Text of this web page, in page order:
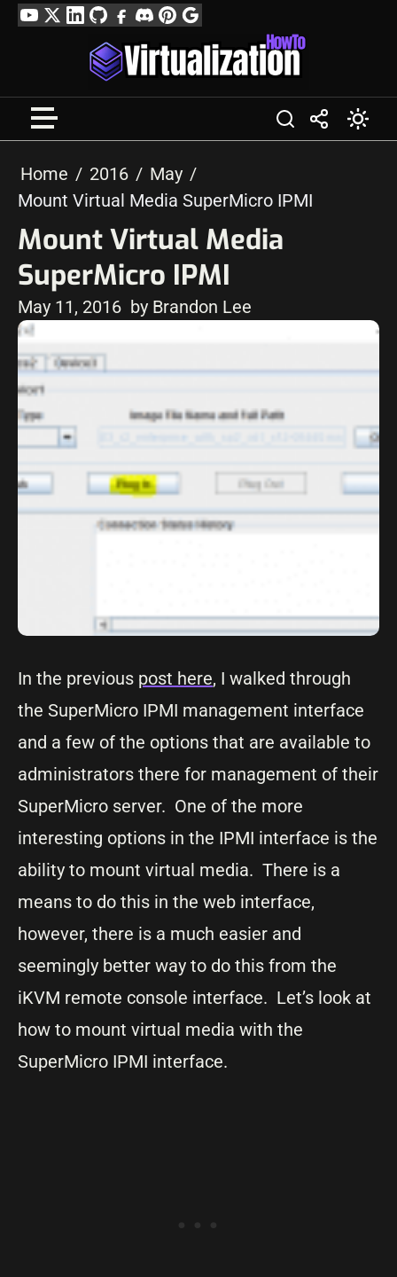
SkipYouTube
TwitterLinkedIn
GitHubFacebook
DiscordPinterest
Google
Profile
Home 2016
May
Mount Virtual Media SuperMicro IPMI
Mount Virtual Media
SuperMicro IPMI
May 11, 2016 by Brandon Lee
In the previous post here, I walked through
the SuperMicro IPMI management interface
and a few of the options that are available to
administrators there for management of their
SuperMicro server. One of the more
interesting options in the IPMI interface is the
ability to mount virtual media. There is a
means to do this in the web interface,
however, there is a much easier and
seemingly better way to do this from the
iKVM remote console interface. Let’s look at
how to mount virtual media with the
SuperMicro IPMI interface.